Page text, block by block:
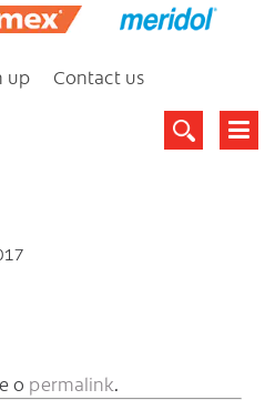
up Contact us
o permalink.